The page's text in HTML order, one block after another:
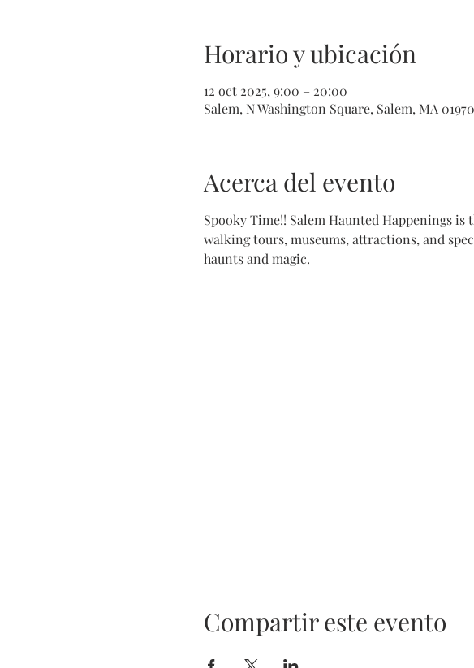
Horario y ubicación
12 oct 2025, 9:00 – 20:00
Salem, N Washington Square, Salem, MA
Acerca del evento
Spooky Time!! Salem Haunted Happenings
walking tours, museums, attractions, and
haunts and magic.
Compartir este evento